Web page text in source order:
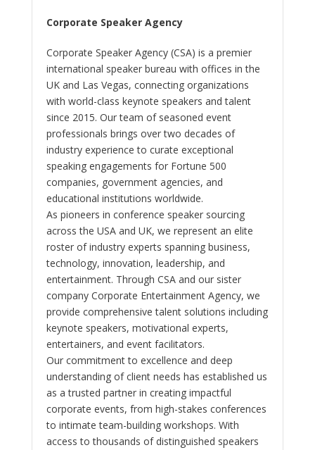
Corporate Speaker Agency
Corporate Speaker Agency (CSA) is a premier
international speaker bureau with offices in the
UK and Las Vegas, connecting organizations
with world-class keynote speakers and talent
since 2015. Our team of seasoned event
professionals brings over two decades of
industry experience to curate exceptional
speaking engagements for Fortune 500
companies, government agencies, and
educational institutions worldwide.
As pioneers in conference speaker sourcing
across the USA and UK, we represent an elite
roster of industry experts spanning business,
technology, innovation, leadership, and
entertainment. Through CSA and our sister
company Corporate Entertainment Agency, we
provide comprehensive talent solutions including
keynote speakers, motivational experts,
entertainers, and event facilitators.
Our commitment to excellence and deep
understanding of client needs has established us
as a trusted partner in creating impactful
corporate events, from high-stakes conferences
to intimate team-building workshops. With
access to thousands of distinguished speakers